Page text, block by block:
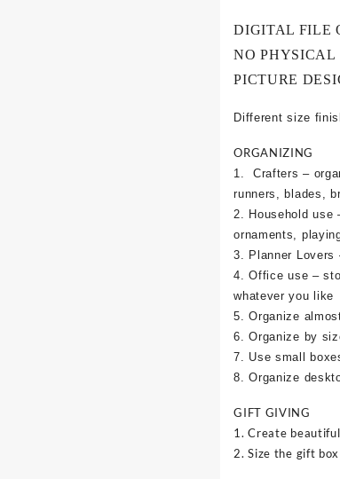
DIGITAL FILE
NO PHYSICAL
PICTURE
Different size
ORGANIZING
1. Crafters –
runners, blades,
2. Household use
ornaments,
3. Planner
4. Office use –
whatever you like
5. Organize
6. Organize by
7. Use small
8. Organize
GIFT GIVING
1. Create
2. Size the gift